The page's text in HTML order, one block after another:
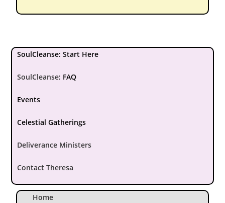
SoulCleanse: Start Here
SoulCleanse: FAQ
Events
Celestial Gatherings
Deliverance Ministers
Contact Theresa
Home